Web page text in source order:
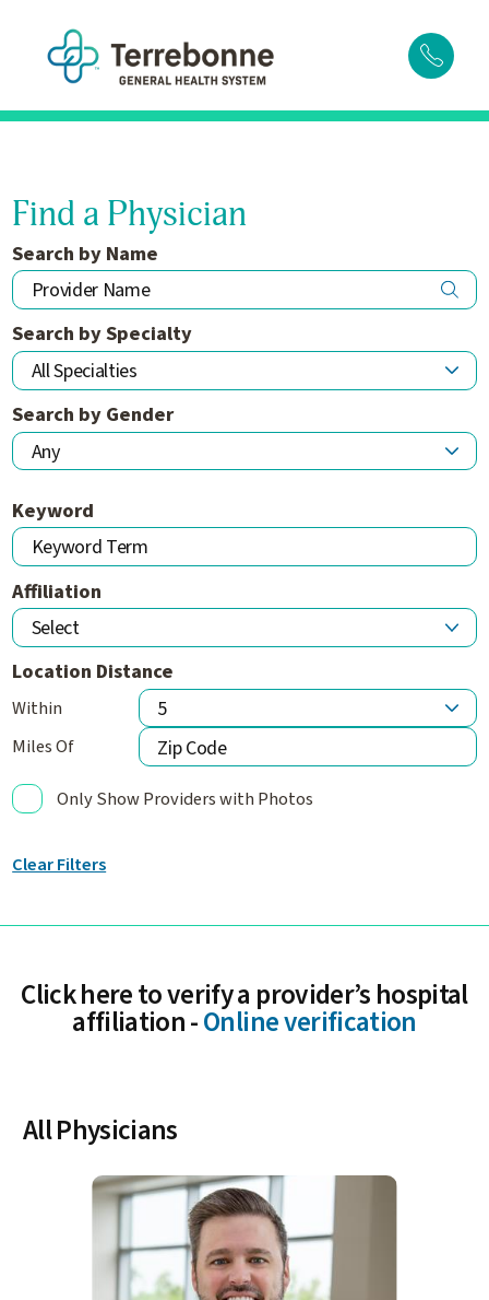
Find a Physician
Search by Name
Search by Specialty
Search by Gender
Keyword
Affiliation
Location Distance
Within
Miles Of
Only Show Providers with Photos
Clear Filters
Click here to verify a provider’s hospital
affiliation -Online verification
All Physicians